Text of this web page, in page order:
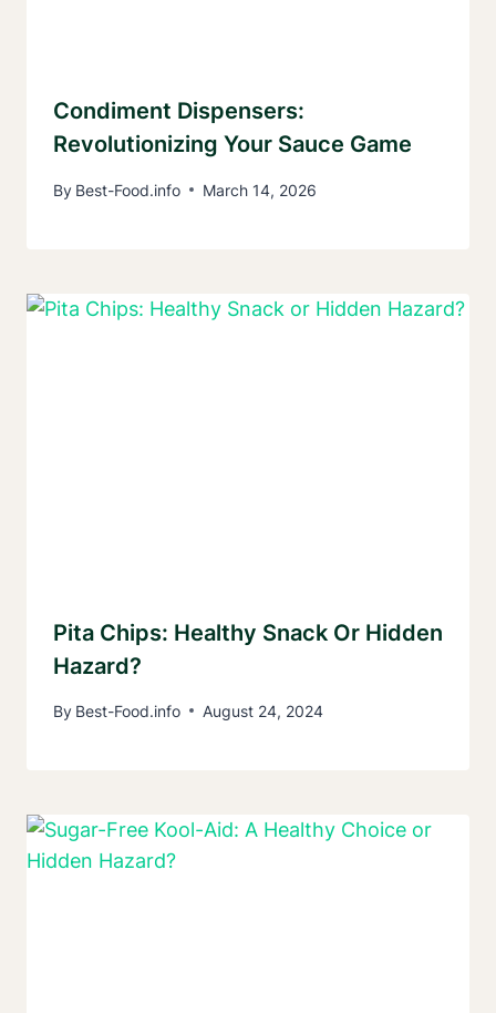
Condiment Dispensers:
Revolutionizing Your Sauce Game
By Best-Food.info March 14, 2026
Pita Chips: Healthy Snack Or Hidden
Hazard?
By Best-Food.info August 24, 2024